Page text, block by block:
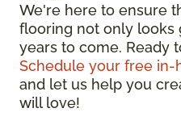
We're here to ensure
flooring not only looks
years to come. Ready
Schedule your free in-
and let us help you
will love!